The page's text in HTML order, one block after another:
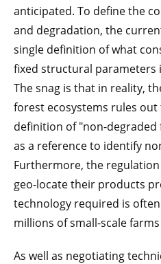
anticipated. To define the
and degradation, the
single definition of what
fixed structural parameters
The snag is that in reality,
forest ecosystems rules
definition of "non-
as a reference to identify
Furthermore, the
geo-locate their products
technology required is
millions of small-scale
As well as negotiating